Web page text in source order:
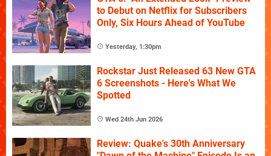
to Debut on Netflix for Subscribers
Only, Six Hours Ahead of YouTube
Yesterday, 1:30pm
Rockstar Just Released 63 New GTA
6 Screenshots - Here's What We
Spotted
Wed 24th Jun 2026
Review: Quake's 30th Anniversary